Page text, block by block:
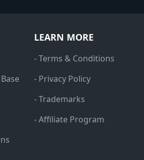
LEARN MORE
- Terms & Conditions
- Privacy Policy
- Trademarks
- Affiliate Program